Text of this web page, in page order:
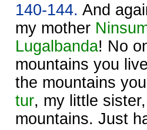
140-144. And
my mother
Lugalbanda! No
mountains you
the mountains
tur, my little
mountains. Just